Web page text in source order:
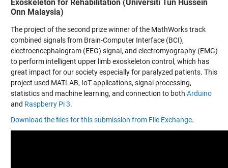
Exoskeleton for Rehabilitation (Universiti Tun Hussein
Onn Malaysia)
The project of the second prize winner of the MathWorks track
combined signals from Brain-Computer Interface (BCI),
electroencephalogram (EEG) signal, and electromyography (EMG)
to perform intelligent upper limb exoskeleton control, which has
great impact for our society especially for paralyzed patients. This
project used MATLAB, IoT applications, signal processing,
statistics and machine learning, and connection to both Arduino
and Raspberry Pi 3.
Download the files for this submission from File Exchange.